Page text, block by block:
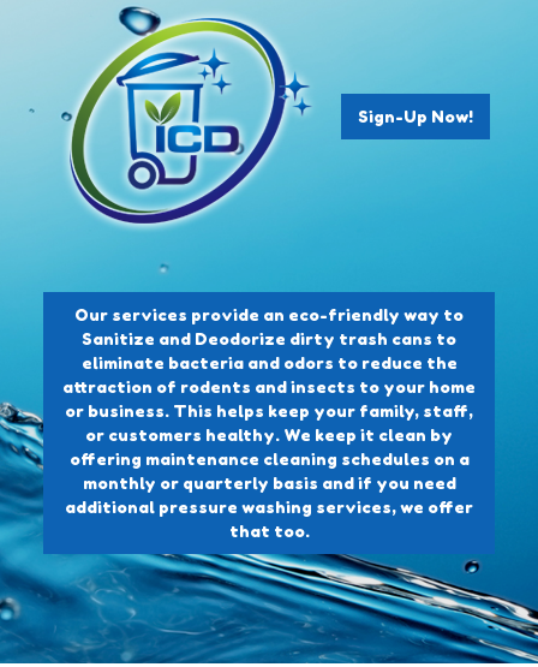
Sign-Up Now!
Our services provide an eco-friendly way to
Sanitize and Deodorize dirty trash cans to
eliminate bacteria and odors to reduce the
attraction of rodents and insects to your home
or business. This helps keep your family, staff,
or customers healthy. We keep it clean by
offering maintenance cleaning schedules on a
monthly or quarterly basis and if you need
additional pressure washing services, we offer
that too.